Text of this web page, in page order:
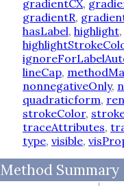
gradientCX,
gradientR,
hasLabel, highlight,
lineCap,
nonnegativeOnly,
quadraticform,
strokeColor,
traceAttributes,
type, visible,
Method Summary